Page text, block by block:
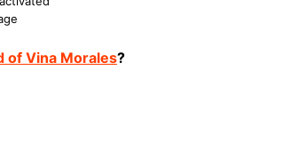
of Vina Morales?